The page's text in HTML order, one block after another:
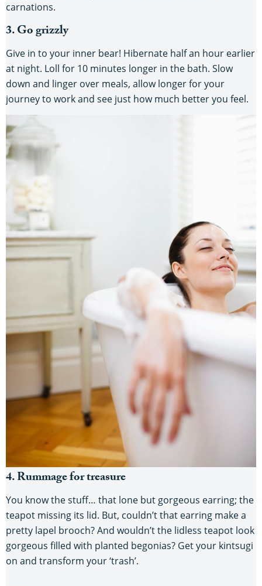
carnations.
3. Go grizzly
Give in to your inner bear! Hibernate half an hour earlier
at night. Loll for 10 minutes longer in the bath. Slow
down and linger over meals, allow longer for your
journey to work and see just how much better you feel.
4. Rummage for treasure
You know the stuff… that lone but gorgeous earring; the
teapot missing its lid. But, couldn’t that earring make a
pretty lapel brooch? And wouldn’t the lidless teapot look
gorgeous filled with planted begonias? Get your kintsugi
on and transform your ‘trash’.